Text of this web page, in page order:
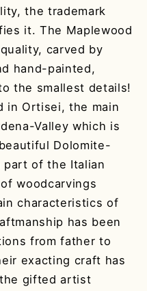
the trademark
it. The Maplewood
carved by
hand-painted,
the smallest details!
in Ortisei, the main
Valley which is
Dolomite-
part of the Italian
woodcarvings
characteristics of
has been
from father to
exacting craft has
gifted artist